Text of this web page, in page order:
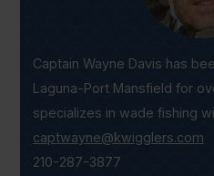
Captain Wayne Davis has
Laguna-Port Mansfield for
specializes in wade fishing
captwayne@kwigglers.com
210-287-3877